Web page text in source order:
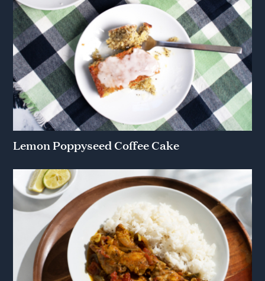
Lemon Poppyseed Coffee Cake